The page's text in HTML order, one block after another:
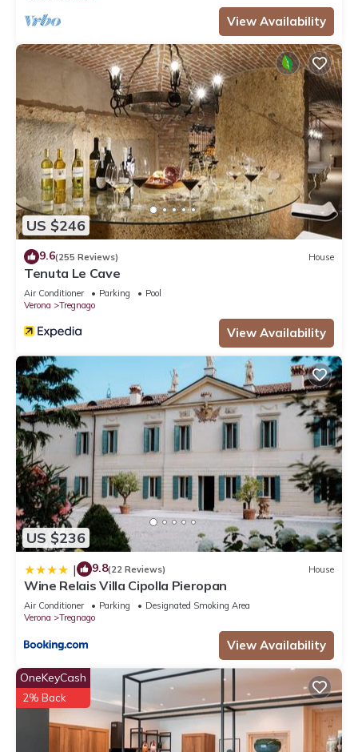
View Availability
US $246
9.6(255 Reviews) House
Tenuta Le Cave
Air Conditioner Parking
Pool
Verona
Tregnago
View Availability
US $236
| 9.8(22 Reviews) House
Wine Relais Villa Cipolla Pieropan
Air Conditioner Parking
Designated Smoking Area
Verona
Tregnago
View Availability
OneKeyCash
2% Back